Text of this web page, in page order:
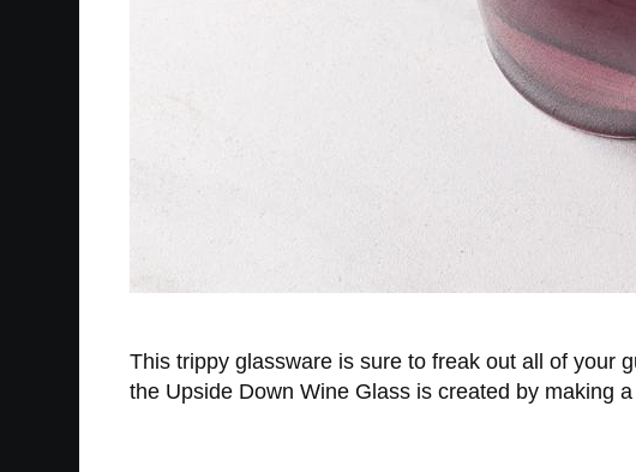
This trippy glassware is sure to freak out all of your
the Upside Down Wine Glass is created by making